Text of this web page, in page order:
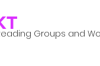
Groups and